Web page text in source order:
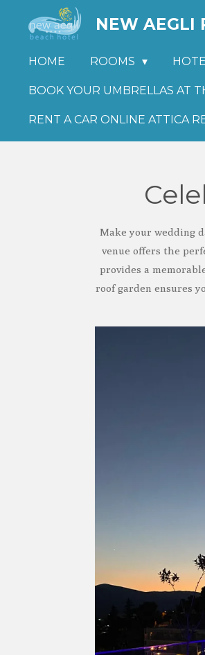
NEW AEGLI
HOME ROOMS
BOOK YOUR UMBRELLAS AT
RENT A CAR ONLINE ATTICA
Make your wedding
venue offers the
provides a
roof garden ensures